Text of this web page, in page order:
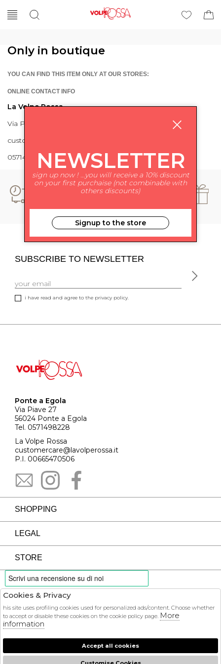
Only in boutique
YOU CAN FIND THIS ITEM ONLY AT OUR STORES:
ONLINE CONTACT INFO
La Volpe Rossa
Via Piave 27 56024 Ponte a Egola
customercare@lavolperossa.it
0571498228
SUBSCRIBE TO NEWSLETTER
i have read and agree to the privacy policy.
Ponte a Egola
Via Piave 27
56024 Ponte a Egola
Tel. 0571498228
La Volpe Rossa
customercare@lavolperossa.it
P.I. 00665470506
SHOPPING
LEGAL
STORE
PAYMENTS
COURIER
NEWSLETTER
sign up now ! ...you will receive a 10% discount
on your first purchaise (not combinable with
others discounts)
Signup to the store
Cookies & Privacy
his site uses profiling cookies used for personalized ads/content. Choose whether
to accept or disable these cookies on the cookie policy page. More
information
Accept all cookies